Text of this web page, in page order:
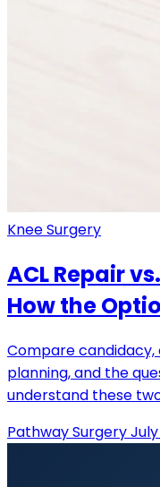
Knee Surgery
ACL Repair
How the
Compare
planning, and the
understand these
Pathway SurgeryJuly